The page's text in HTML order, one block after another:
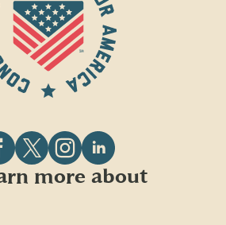
Follow
CVA
Follow
CVA
Follow
CVA
more about